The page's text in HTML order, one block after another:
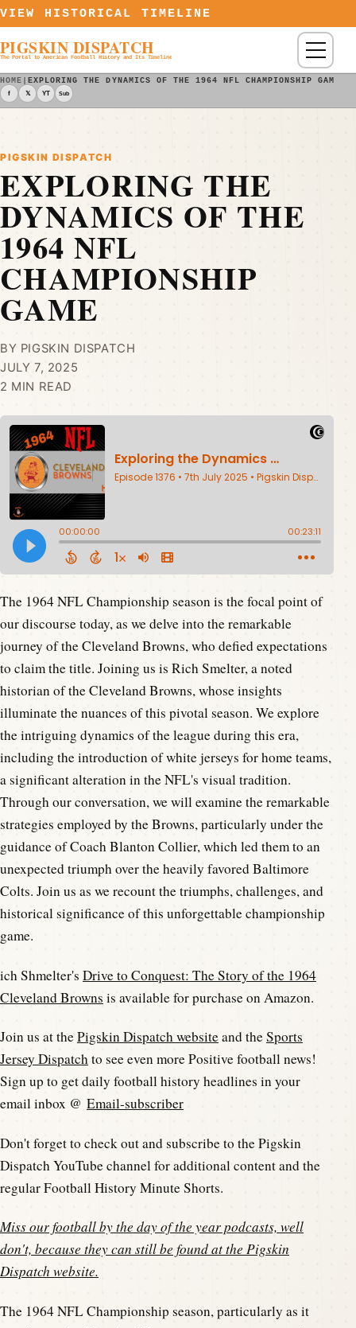
Skip to content
VIEW HISTORICAL TIMELINE
PIGSKIN DISPATCH
The Portal to American Football History and Its Timeline Menu
HOME |EXPLORING THE DYNAMICS OF THE 1964 NFL CHAMPIONSHIP GAME
f 𝕏 YT Sub
PIGSKIN DISPATCH
EXPLORING THE
DYNAMICS OF THE
1964 NFL
CHAMPIONSHIP
GAME
BY PIGSKIN DISPATCH
JULY 7, 2025
2 MIN READ
The 1964 NFL Championship season is the focal point of
our discourse today, as we delve into the remarkable
journey of the Cleveland Browns, who defied expectations
to claim the title. Joining us is Rich Smelter, a noted
historian of the Cleveland Browns, whose insights
illuminate the nuances of this pivotal season. We explore
the intriguing dynamics of the league during this era,
including the introduction of white jerseys for home teams,
a significant alteration in the NFL's visual tradition.
Through our conversation, we will examine the remarkable
strategies employed by the Browns, particularly under the
guidance of Coach Blanton Collier, which led them to an
unexpected triumph over the heavily favored Baltimore
Colts. Join us as we recount the triumphs, challenges, and
historical significance of this unforgettable championship
game.
ich Shmelter's Drive to Conquest: The Story of the 1964
Cleveland Browns is available for purchase on Amazon.
Join us at thePigskin Dispatch websiteand theSports
Jersey Dispatchto see even more Positive football news!
Sign up to get daily football history headlines in your
email inbox @ Email-subscriber
Don't forget to check out and subscribe to the Pigskin
Dispatch YouTube channel for additional content and the
regular Football History Minute Shorts.
Miss our football by the day of the year podcasts, well
don't, because they can still be found at the Pigskin
Dispatch website.
The 1964 NFL Championship season, particularly as it